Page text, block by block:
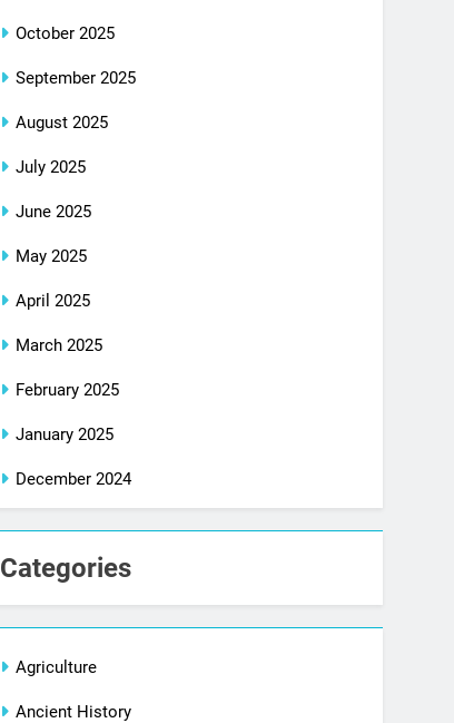
October 2025
September 2025
August 2025
July 2025
June 2025
May 2025
April 2025
March 2025
February 2025
January 2025
December 2024
Categories
Agriculture
Ancient History